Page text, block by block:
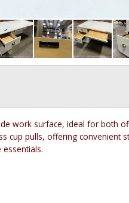
work surface, ideal for both
cup pulls, offering convenient